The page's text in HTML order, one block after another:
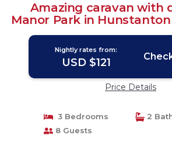
Amazing caravan with
Manor Park in Hunstanton
House in
Nightly rates from:
USD $121
Price Details
3 Bedrooms
2
8 Guests